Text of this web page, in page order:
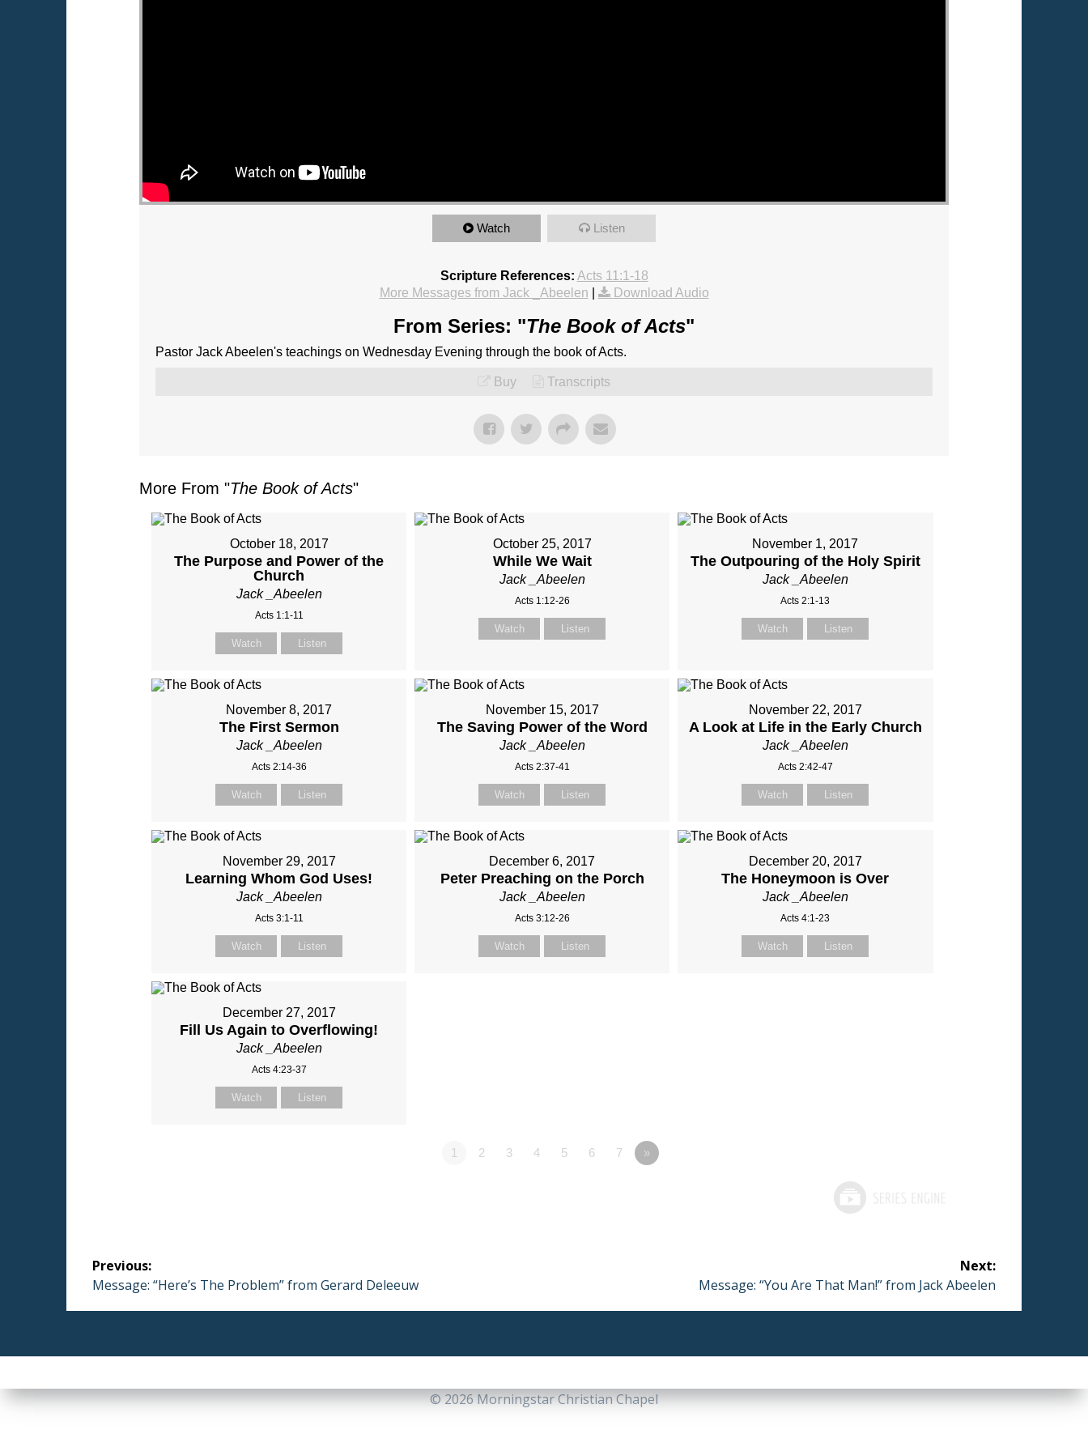
Watch Listen
Scripture References: Acts 11:1-18
More Messages from Jack _Abeelen
Download Audio
From Series: "The Book of Acts"
Pastor Jack Abeelen's teachings on Wednesday Evening through the book of Acts.
Buy Transcripts
More From "The Book of Acts"
October 18, 2017
The Purpose and Power of the
Church
Jack _Abeelen
Acts 1:1-11
Watch Listen
October 25, 2017
While We Wait
Jack _Abeelen
Acts 1:12-26
Watch Listen
November 1, 2017
The Outpouring of the Holy Spirit
Jack _Abeelen
Acts 2:1-13
Watch Listen
November 8, 2017
The First Sermon
Jack _Abeelen
Acts 2:14-36
Watch Listen
November 15, 2017
The Saving Power of the Word
Jack _Abeelen
Acts 2:37-41
Watch Listen
November 22, 2017
A Look at Life in the Early Church
Jack _Abeelen
Acts 2:42-47
Watch Listen
November 29, 2017
Learning Whom God Uses!
Jack _Abeelen
Acts 3:1-11
Watch Listen
December 6, 2017
Peter Preaching on the Porch
Jack _Abeelen
Acts 3:12-26
Watch Listen
December 20, 2017
The Honeymoon is Over
Jack _Abeelen
Acts 4:1-23
Watch Listen
December 27, 2017
Fill Us Again to Overflowing!
Jack _Abeelen
Acts 4:23-37
Watch Listen
1 2 3 4 5 6 7 »
Post
navigation
Previous:
Previous
Message: “Here’s The Problem” from Gerard Deleeuw
Next:
Next
Message: “You Are That Man!” from Jack Abeelen
© 2026 Morningstar Christian Chapel